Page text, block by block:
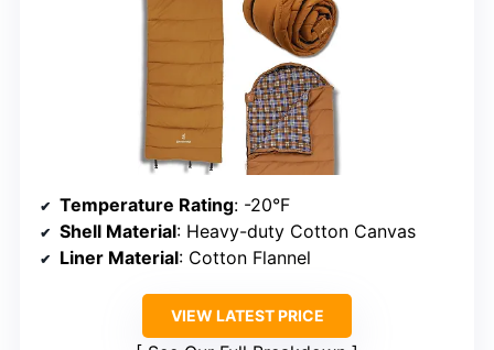
Temperature Rating: -20°F
Shell Material: Heavy-duty Cotton Canvas
Liner Material: Cotton Flannel
VIEW LATEST PRICE